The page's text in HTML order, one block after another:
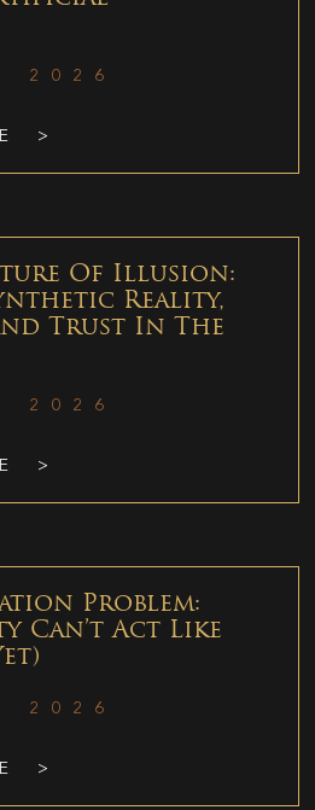
2026
>
Of Illusion:
Reality,
Trust In The
2026
>
Problem:
Can’t Act Like
2026
>